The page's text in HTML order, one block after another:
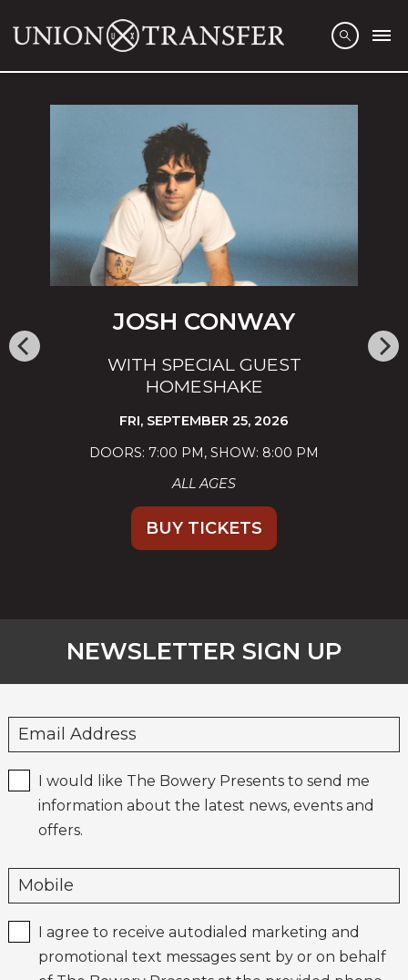
JOSH CONWAY
WITH SPECIAL GUEST
HOMESHAKE
FRI, SEPTEMBER 25, 2026
DOORS: 7:00 PM SHOW: 8:00 PM
ALL AGES
BUY TICKETS
NEWSLETTER SIGN UP
I would like The Bowery Presents to send me
information about the latest news, events and
offers.
I agree to receive autodialed marketing and
promotional text messages sent by or on behalf